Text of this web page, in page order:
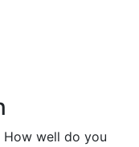
How well do you